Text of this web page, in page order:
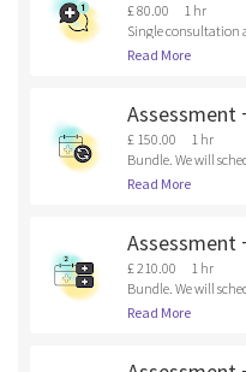
£ 80.00
1 hr
Single consultation
st time here, please,
Read More
Assessment
£ 150.00
1 hr
Bundle. We will
he assessment.
Read More
Assessment
£ 210.00
1 hr
Bundle. We will
at the end of the
Read More